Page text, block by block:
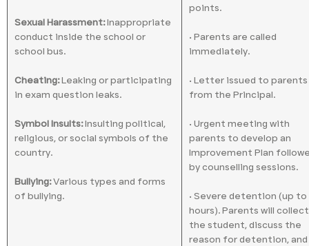
Sexual Harassment:Inappropriate
conduct inside the school or
school bus.
Cheating:Leaking or participating
in exam question leaks.
Symbol Insults:Insulting political,
religious, or social symbols of the
country.
Bullying:Various types and forms
of bullying.
points.
• Parents are called
immediately.
• Letter issued to parents
from the Principal.
• Urgent meeting with
parents to develop an
Improvement Plan
by counselling sessions.
• Severe detention (up to
hours). Parents will collect
the student, discuss the
reason for detention, and